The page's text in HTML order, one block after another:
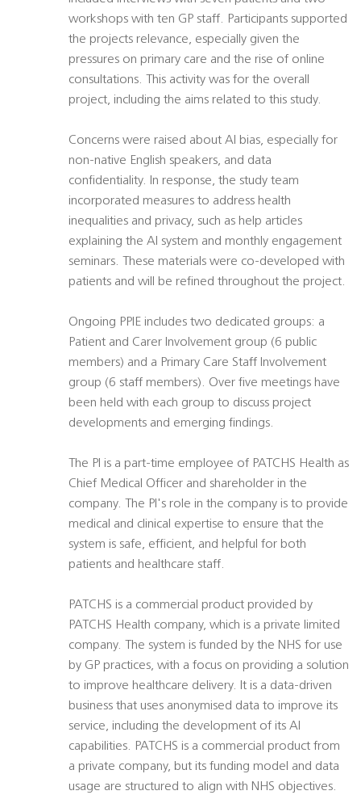
workshops with ten GP staff. Participants supported
the projects relevance, especially given the
pressures on primary care and the rise of online
consultations. This activity was for the overall
project, including the aims related to this study.
Concerns were raised about AI bias, especially for
non-native English speakers, and data
confidentiality. In response, the study team
incorporated measures to address health
inequalities and privacy, such as help articles
explaining the AI system and monthly engagement
seminars. These materials were co-developed with
patients and will be refined throughout the project.
Ongoing PPIE includes two dedicated groups: a
Patient and Carer Involvement group (6 public
members) and a Primary Care Staff Involvement
group (6 staff members). Over five meetings have
been held with each group to discuss project
developments and emerging findings.
The PI is a part-time employee of PATCHS Health as
Chief Medical Officer and shareholder in the
company. The PI's role in the company is to provide
medical and clinical expertise to ensure that the
system is safe, efficient, and helpful for both
patients and healthcare staff.
PATCHS is a commercial product provided by
PATCHS Health company, which is a private limited
company. The system is funded by the NHS for use
by GP practices, with a focus on providing a solution
to improve healthcare delivery. It is a data-driven
business that uses anonymised data to improve its
service, including the development of its AI
capabilities. PATCHS is a commercial product from
a private company, but its funding model and data
usage are structured to align with NHS objectives.